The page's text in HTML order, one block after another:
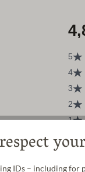
IDs – including for